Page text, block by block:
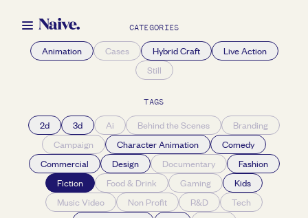
CATEGORIES
Animation Cases Hybrid Craft
Live Action
Still
TAGS
2d 3d Ai Behind the Scenes
Branding
Campaign
Character Animation
Comedy
Commercial
Design Documentary
Fashion
Fiction
Food & Drink Gaming
Kids
Music Video
Non Profit R&D
Tech